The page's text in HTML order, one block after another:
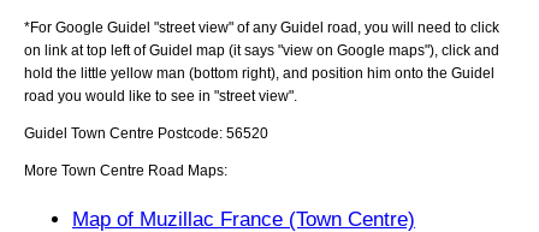
*For Google Guidel "street view" of any Guidel road, you will need to click
on link at top left ofGuidel map (it says "view on Google maps"), click and
hold the little yellow man (bottom right), and position him onto the Guidel
road you would like to see in "street view".
Guidel Town Centre Postcode: 56520
More Town Centre Road Maps:
Map of Muzillac France (Town Centre)